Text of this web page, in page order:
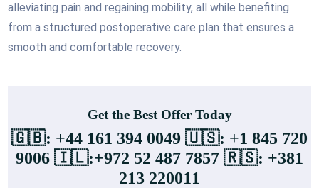
alleviating pain and regaining mobility, all while benefiting
from a structured postoperative care plan that ensures a
smooth and comfortable recovery.
Get the Best Offer Today
🇬🇧: +44 161 394 0049 🇺🇸: +1 845 720
9006 🇮🇱:+972 52 487 7857 🇷🇸: +381
213 220011